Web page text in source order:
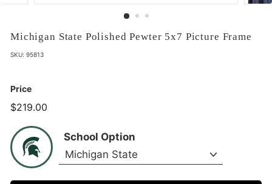
Michigan State Polished Pewter 5x7 Picture Frame
SKU: 95813
Price
$219.00
School Option